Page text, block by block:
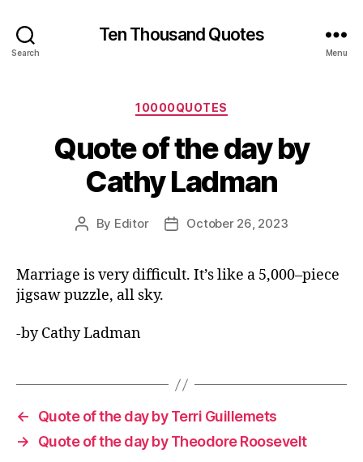
Search
Ten Thousand Quotes
Menu
Categories
10000QUOTES
Quote of the day by
Cathy Ladman
Post
By Editor
PostOctober 26, 2023
Marriage is very difficult. It’s like a 5,000–piece
jigsaw puzzle, all sky.
-by Cathy Ladman
←
Quote of the day by Terri Guillemets
→
Quote of the day by Theodore Roosevelt